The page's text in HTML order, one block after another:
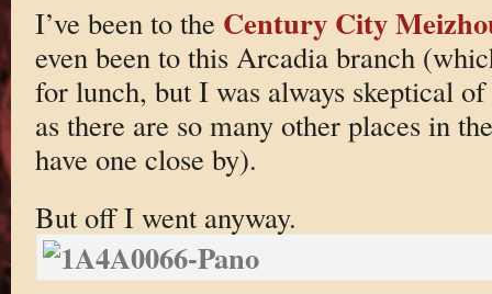
I’ve been to the Century City
even been to this Arcadia branch
for lunch, but I was always skeptical
as there are so many other places in
have one close by).
But off I went anyway.